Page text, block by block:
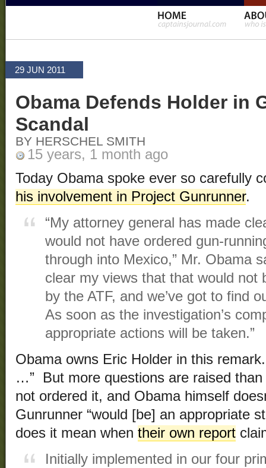
29 JUN 2011
Obama Defends Holder in
Scandal
BY HERSCHEL SMITH
15 years, 1 month ago
Today Obama spoke ever so carefully
his involvement in Project Gunrunner.
“My attorney general has made
would not have ordered gun-
through into Mexico,” Mr. Obama
clear my views that that would not
by the ATF, and we’ve got to find
As soon as the investigation’s
appropriate actions will be taken.”
Obama owns Eric Holder in this
…” But more questions are raised
not ordered it, and Obama himself
Gunrunner “would [be] an appropriate
does it mean when their own report
Initially implemented in our four